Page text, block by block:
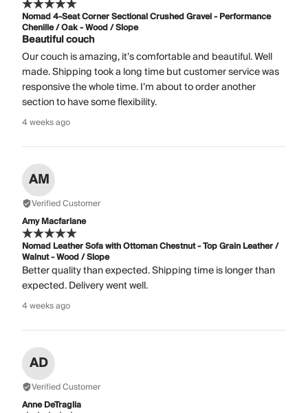
Nomad 4-Seat Corner Sectional Crushed Gravel - Performance
Chenille / Oak - Wood / Slope
Beautiful couch
Our couch is amazing, it’s comfortable and beautiful. Well
made. Shipping took a long time but customer service was
responsive the whole time. I’m about to order another
section to have some flexibility.
4 weeks ago
AM
Verified Customer
Amy Macfarlane
Nomad Leather Sofa with Ottoman Chestnut - Top Grain Leather /
Walnut - Wood / Slope
Better quality than expected. Shipping time is longer than
expected. Delivery went well.
4 weeks ago
AD
Verified Customer
Anne DeTraglia